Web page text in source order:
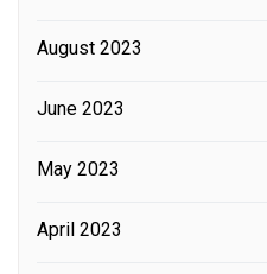
August 2023
June 2023
May 2023
April 2023